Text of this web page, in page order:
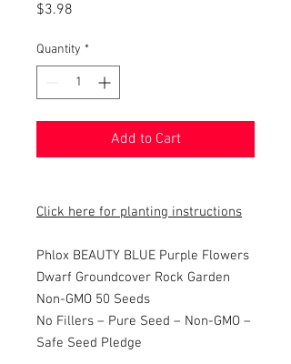
$3.98
Quantity *
Add to Cart
Click here for planting instructions
Phlox BEAUTY BLUE Purple Flowers
Dwarf Groundcover Rock Garden
Non-GMO 50 Seeds
No Fillers – Pure Seed – Non-GMO –
Safe Seed Pledge